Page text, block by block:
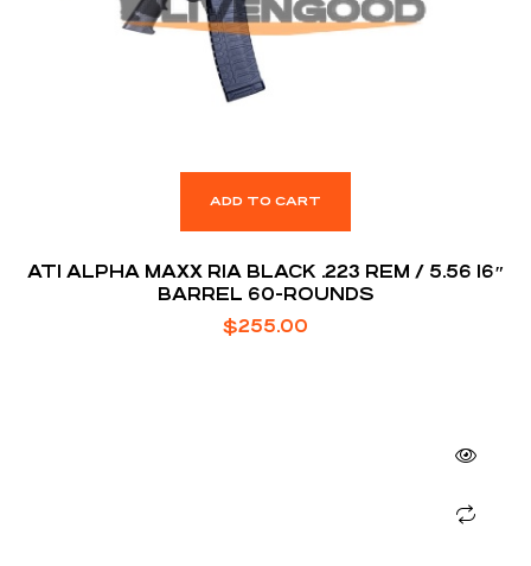
ADD TO CART
ATI ALPHA MAXX RIA BLACK .223 REM / 5.56 16″
BARREL 60-ROUNDS
$255.00